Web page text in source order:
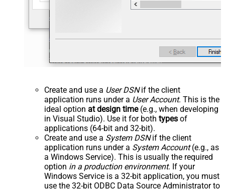
Create and use a User DSNif the client
application runs under a User Account. This is the
ideal option at design time(e.g., when developing
in Visual Studio). Use it for both types of
applications (64-bit and 32-bit).
Create and use a System DSNif the client
application runs under a System Account(e.g., as
a Windows Service). This is usually the required
option in a production environment. If your
Windows Service is a 32-bit application, you must
use the 32-bit ODBC Data Source Administrator to